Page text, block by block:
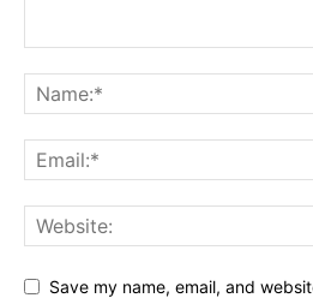
Save my name, email, and